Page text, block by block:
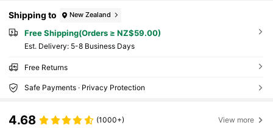
Shipping to New Zealand
Free Shipping(Orders ≥ NZ$59.00)
​Est. Delivery: 5-8 Business Days
Free Returns
Safe Payments · Privacy Protection
4.68 (1000+) View more